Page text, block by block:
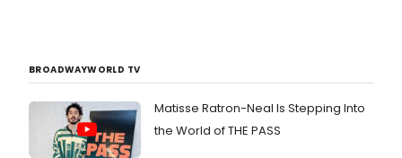
BROADWAYWORLD TV
Matisse Ratron-Neal Is Stepping Into
the World of THE PASS